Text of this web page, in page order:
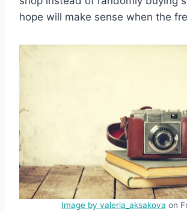
hope will make sense when the
Image by valeria_aksakova on